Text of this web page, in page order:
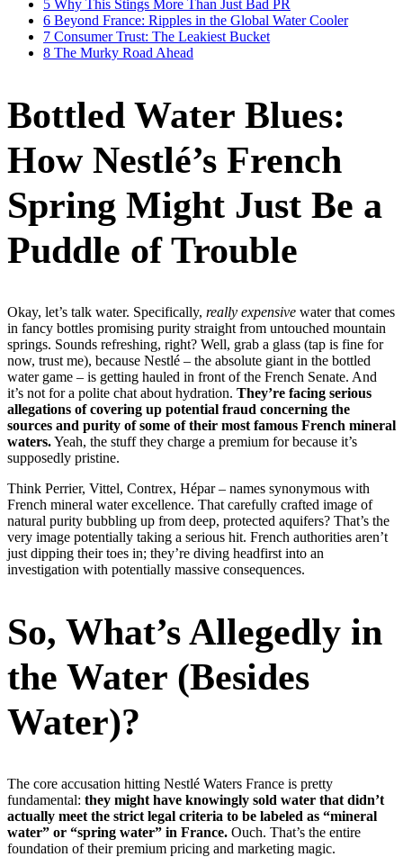
5 Why This Stings More Than Just Bad PR
6 Beyond France: Ripples in the Global Water Cooler
7 Consumer Trust: The Leakiest Bucket
8 The Murky Road Ahead
Bottled Water Blues:
How Nestlé’s French
Spring Might Just Be a
Puddle of Trouble
Okay, let’s talk water. Specifically, really expensive water that comes
in fancy bottles promising purity straight from untouched mountain
springs. Sounds refreshing, right? Well, grab a glass (tap is fine for
now, trust me), because Nestlé – the absolute giant in the bottled
water game – is getting hauled in front of the French Senate. And
it’s not for a polite chat about hydration. They’re facing serious
allegations of covering up potential fraud concerning the
sources and purity of some of their most famous French mineral
waters.Yeah, the stuff they charge a premium for because it’s
supposedly pristine.
Think Perrier, Vittel, Contrex, Hépar – names synonymous with
French mineral water excellence. That carefully crafted image of
natural purity bubbling up from deep, protected aquifers? That’s the
very image potentially taking a serious hit. French authorities aren’t
just dipping their toes in; they’re diving headfirst into an
investigation with potentially massive consequences.
So, What’s Allegedly in
the Water (Besides
Water)?
The core accusation hitting Nestlé Waters France is pretty
fundamental: they might have knowingly sold water that didn’t
actually meet the strict legal criteria to be labeled as “mineral
water” or “spring water” in France. Ouch. That’s the entire
foundation of their premium pricing and marketing magic.